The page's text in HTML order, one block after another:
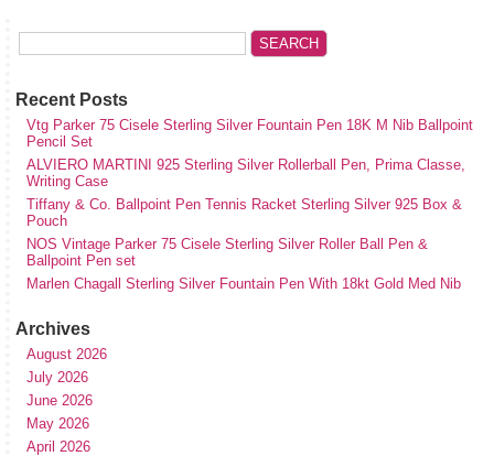
Recent Posts
Vtg Parker 75 Cisele Sterling Silver Fountain Pen 18K M Nib Ballpoint
Pencil Set
ALVIERO MARTINI 925 Sterling Silver Rollerball Pen, Prima Classe,
Writing Case
Tiffany & Co. Ballpoint Pen Tennis Racket Sterling Silver 925 Box &
Pouch
NOS Vintage Parker 75 Cisele Sterling Silver Roller Ball Pen &
Ballpoint Pen set
Marlen Chagall Sterling Silver Fountain Pen With 18kt Gold Med Nib
Archives
August 2026
July 2026
June 2026
May 2026
April 2026